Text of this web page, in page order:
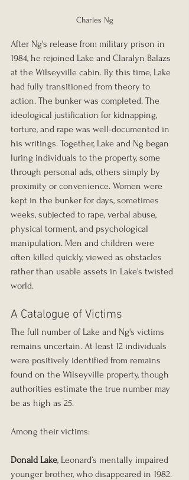
Charles Ng
After Ng's release from military prison in
1984, he rejoined Lake and Claralyn Balazs
at the Wilseyville cabin. By this time, Lake
had fully transitioned from theory to
action. The bunker was completed. The
ideological justification for kidnapping,
torture, and rape was well-documented in
his writings. Together, Lake and Ng began
luring individuals to the property, some
through personal ads, others simply by
proximity or convenience. Women were
kept in the bunker for days, sometimes
weeks, subjected to rape, verbal abuse,
physical torment, and psychological
manipulation. Men and children were
often killed quickly, viewed as obstacles
rather than usable assets in Lake's twisted
world.
A Catalogue of Victims
The full number of Lake and Ng's victims
remains uncertain. At least 12 individuals
were positively identified from remains
found on the Wilseyville property, though
authorities estimate the true number may
be as high as 25.
Among their victims:
Donald Lake, Leonard’s mentally impaired
younger brother, who disappeared in 1982.